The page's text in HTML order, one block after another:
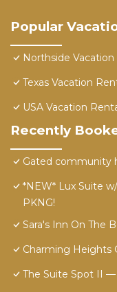
Popular
Northside
Texas Vacation
USA Vacation
Recently
Gated community
*NEW* Lux Suite
PKNG!
Sara's Inn On The
Charming Heights
The Suite Spot II